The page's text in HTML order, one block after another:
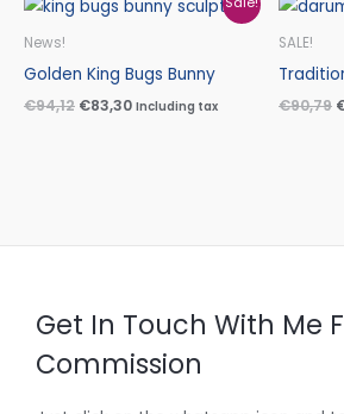
News!
Golden King Bugs Bunny
€94,12
price
€83,30
price
Including tax
SALE!
€90,79
Get In Touch With Me
Commission